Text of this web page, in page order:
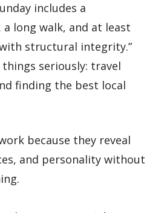
includes a
long walk, and at least
structural integrity.”
things seriously: travel
finding the best local
because they reveal
and personality without